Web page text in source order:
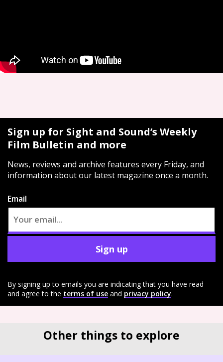
Sign up for Sight and Sound’s Weekly
Film Bulletin and more
News, reviews and archive features every Friday, and
information about our latest magazine once a month.
Email
Sign up
By signing up to emails you are indicating that you have read
and agree to the terms of use and privacy policy.
Other things to explore